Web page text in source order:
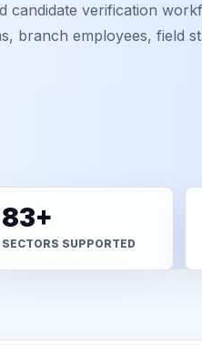
candidate verification
branch employees, field
83+
SECTORS SUPPORTED